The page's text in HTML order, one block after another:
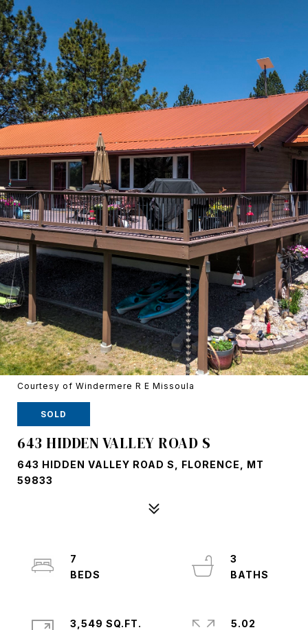
Courtesy of Windermere R E Missoula
SOLD
643 HIDDEN VALLEY ROAD S
643 HIDDEN VALLEY ROAD S, FLORENCE, MT
59833
7
3
3,549 SQ.FT.
5.02